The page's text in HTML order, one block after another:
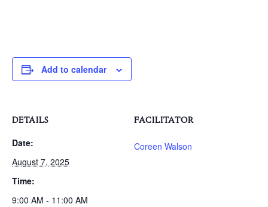
Add to calendar
DETAILS
Date:
August 7, 2025
Time:
9:00 AM - 11:00 AM
FACILITATOR
Coreen Walson